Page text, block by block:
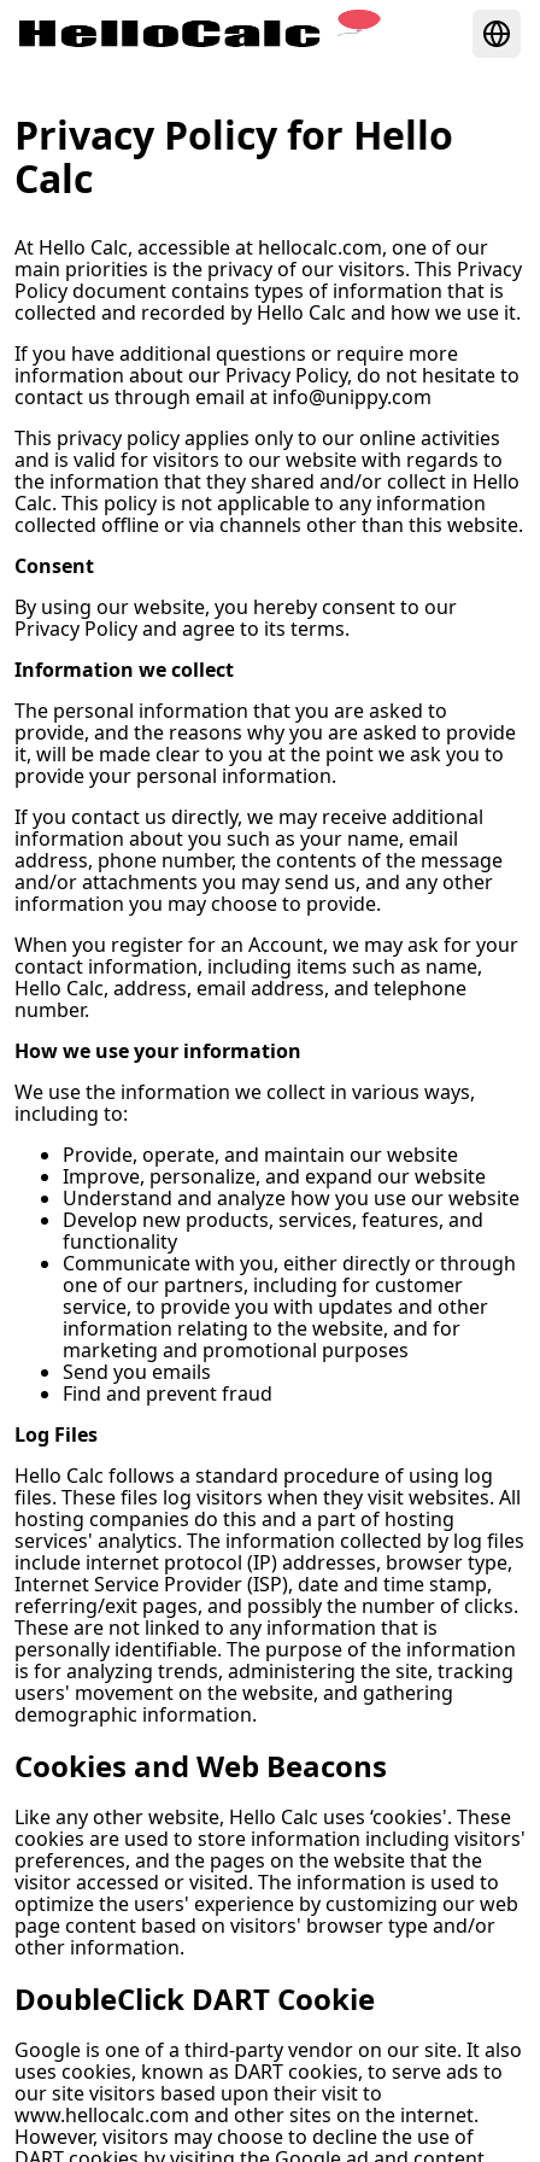
Privacy Policy for Hello
Calc
At Hello Calc, accessible at hellocalc.com, one of our
main priorities is the privacy of our visitors. This Privacy
Policy document contains types of information that is
collected and recorded by Hello Calc and how we use it.
If you have additional questions or require more
information about our Privacy Policy, do not hesitate to
contact us through email at info@unippy.com
This privacy policy applies only to our online activities
and is valid for visitors to our website with regards to
the information that they shared and/or collect in Hello
Calc. This policy is not applicable to any information
collected offline or via channels other than this website.
Consent
By using our website, you hereby consent to our
Privacy Policy and agree to its terms.
Information we collect
The personal information that you are asked to
provide, and the reasons why you are asked to provide
it, will be made clear to you at the point we ask you to
provide your personal information.
If you contact us directly, we may receive additional
information about you such as your name, email
address, phone number, the contents of the message
and/or attachments you may send us, and any other
information you may choose to provide.
When you register for an Account, we may ask for your
contact information, including items such as name,
Hello Calc, address, email address, and telephone
number.
How we use your information
We use the information we collect in various ways,
including to:
Provide, operate, and maintain our website
Improve, personalize, and expand our website
Understand and analyze how you use our website
Develop new products, services, features, and
functionality
Communicate with you, either directly or through
one of our partners, including for customer
service, to provide you with updates and other
information relating to the website, and for
marketing and promotional purposes
Send you emails
Find and prevent fraud
Log Files
Hello Calc follows a standard procedure of using log
files. These files log visitors when they visit websites. All
hosting companies do this and a part of hosting
services' analytics. The information collected by log files
include internet protocol (IP) addresses, browser type,
Internet Service Provider (ISP), date and time stamp,
referring/exit pages, and possibly the number of clicks.
These are not linked to any information that is
personally identifiable. The purpose of the information
is for analyzing trends, administering the site, tracking
users' movement on the website, and gathering
demographic information.
Cookies and Web Beacons
Like any other website, Hello Calc uses ‘cookies'. These
cookies are used to store information including visitors'
preferences, and the pages on the website that the
visitor accessed or visited. The information is used to
optimize the users' experience by customizing our web
page content based on visitors' browser type and/or
other information.
DoubleClick DART Cookie
Google is one of a third-party vendor on our site. It also
uses cookies, known as DART cookies, to serve ads to
our site visitors based upon their visit to
www.hellocalc.com and other sites on the internet.
However, visitors may choose to decline the use of